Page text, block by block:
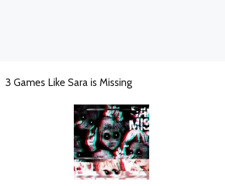
3 Games Like Sara is Missing